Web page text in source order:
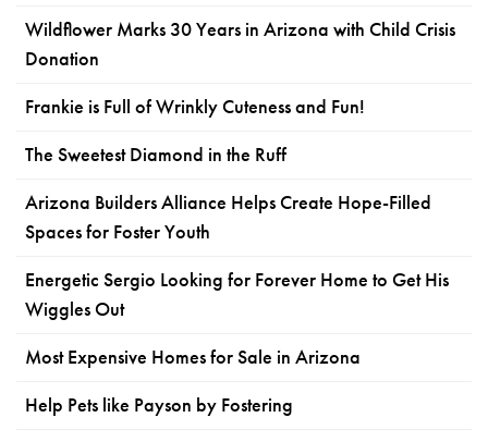
Wildflower Marks 30 Years in Arizona with Child Crisis
Donation
Frankie is Full of Wrinkly Cuteness and Fun!
The Sweetest Diamond in the Ruff
Arizona Builders Alliance Helps Create Hope-Filled
Spaces for Foster Youth
Energetic Sergio Looking for Forever Home to Get His
Wiggles Out
Most Expensive Homes for Sale in Arizona
Help Pets like Payson by Fostering